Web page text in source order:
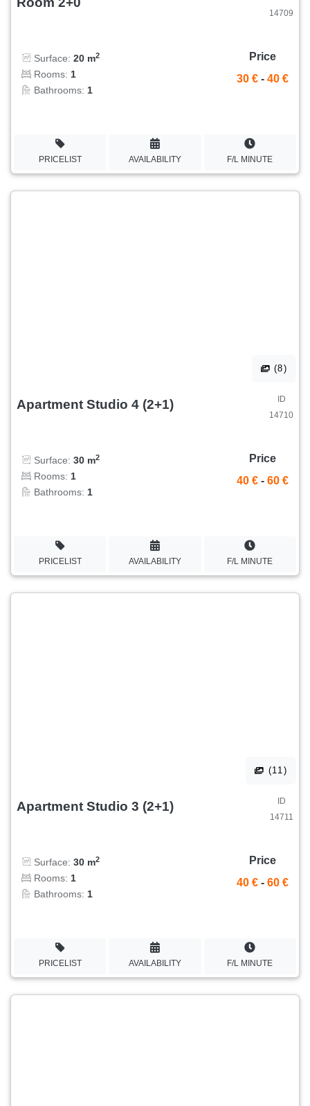
14709
Surface: 20 m2
Rooms: 1
Bathrooms: 1
Price
30 € - 40 €
PRICELIST AVAILABILITY F/L MINUTE
(8)
Apartment Studio 4 (2+1)
ID
14710
Surface: 30 m2
Rooms: 1
Bathrooms: 1
Price
40 € - 60 €
PRICELIST AVAILABILITY F/L MINUTE
(11)
Apartment Studio 3 (2+1)
ID
14711
Surface: 30 m2
Rooms: 1
Bathrooms: 1
Price
40 € - 60 €
PRICELIST AVAILABILITY F/L MINUTE